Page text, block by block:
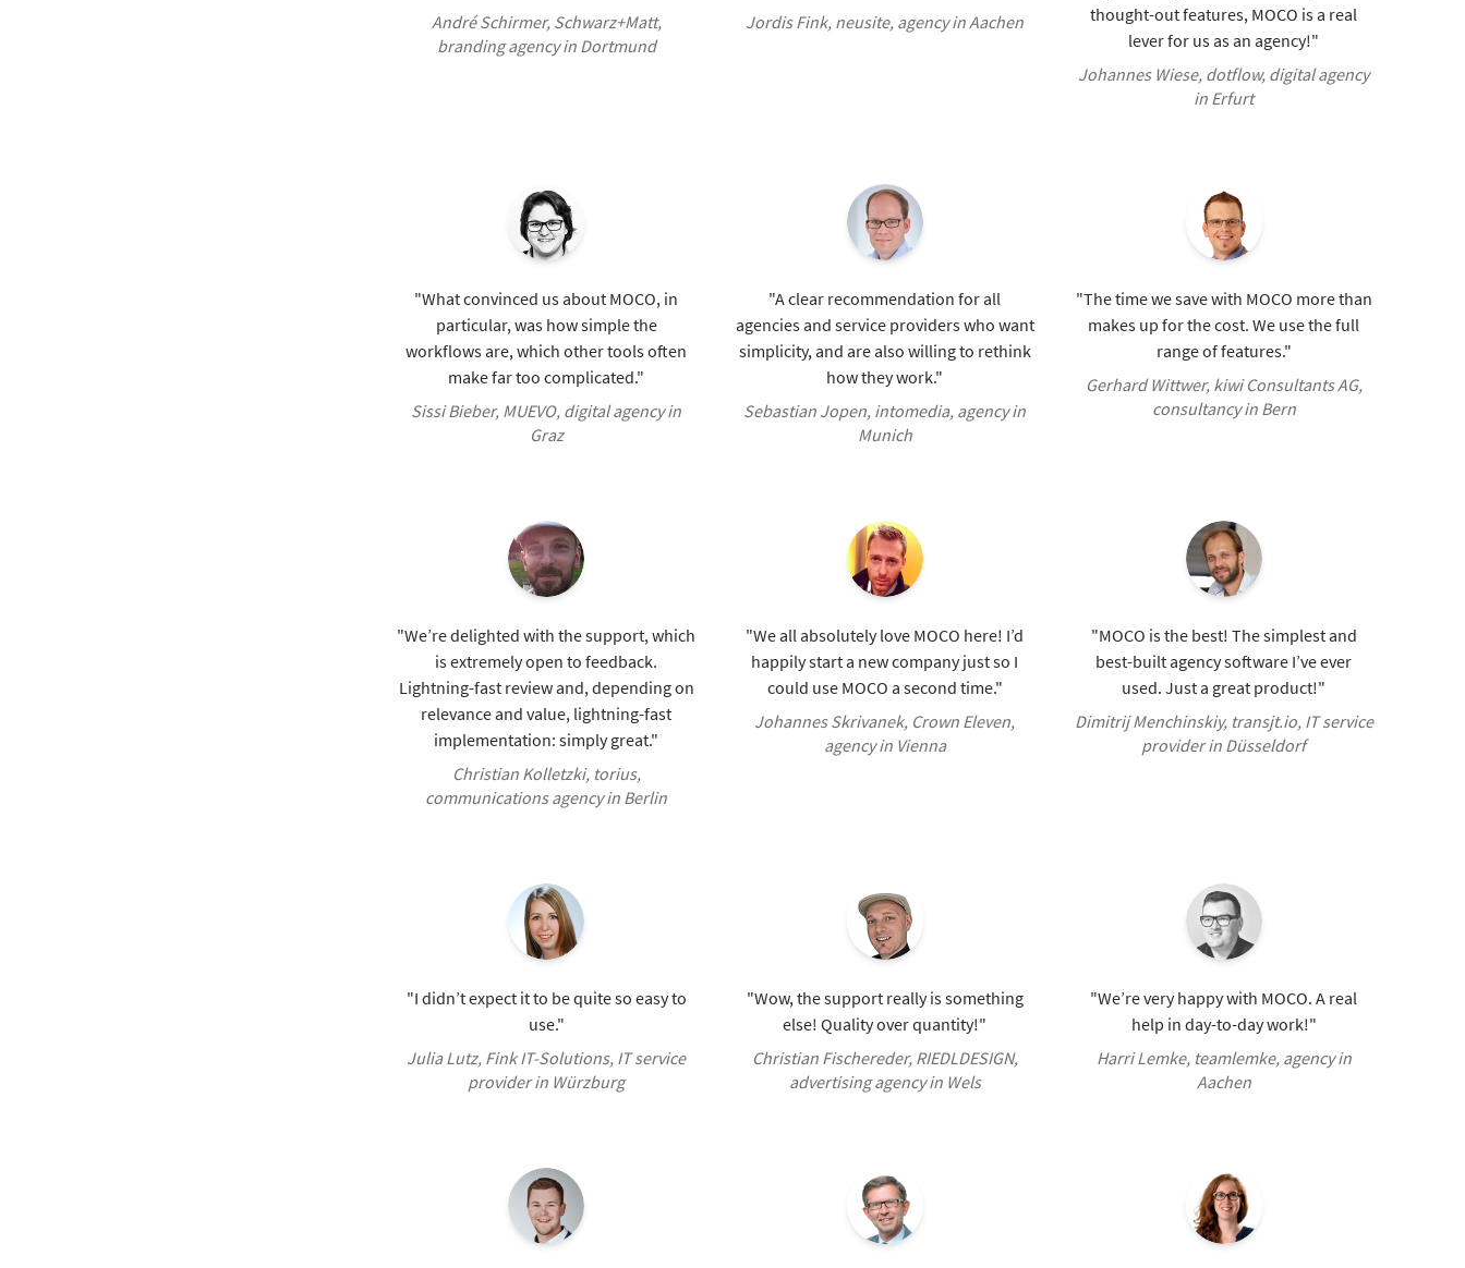
André Schirmer, Schwarz+Matt,
branding agency in Dortmund
Jordis Fink, neusite, agency in Aachen
thought-out features, MOCO is a real
lever for us as an agency!"
Johannes Wiese, dotflow, digital agency
in Erfurt
"What convinced us about MOCO, in
particular, was how simple the
workflows are, which other tools often
make far too complicated."
Sissi Bieber, MUEVO, digital agency in
Graz
"A clear recommendation for all
agencies and service providers who want
simplicity, and are also willing to rethink
how they work."
Sebastian Jopen, intomedia, agency in
Munich
"The time we save with MOCO more than
makes up for the cost. We use the full
range of features."
Gerhard Wittwer, kiwi Consultants AG,
consultancy in Bern
"We’re delighted with the support, which
is extremely open to feedback.
Lightning-fast review and, depending on
relevance and value, lightning-fast
implementation: simply great."
Christian Kolletzki, torius,
communications agency in Berlin
"We all absolutely love MOCO here! I’d
happily start a new company just so I
could use MOCO a second time."
Johannes Skrivanek, Crown Eleven,
agency in Vienna
"MOCO is the best! The simplest and
best-built agency software I’ve ever
used. Just a great product!"
Dimitrij Menchinskiy, transjt.io, IT service
provider in Düsseldorf
"I didn’t expect it to be quite so easy to
use."
Julia Lutz, Fink IT-Solutions, IT service
provider in Würzburg
"Wow, the support really is something
else! Quality over quantity!"
Christian Fischereder, RIEDLDESIGN,
advertising agency in Wels
"We’re very happy with MOCO. A real
help in day-to-day work!"
Harri Lemke, teamlemke, agency in
Aachen